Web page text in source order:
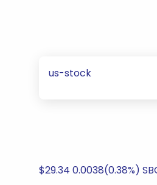
us-stock
$29.34 0.0038(0.38%)